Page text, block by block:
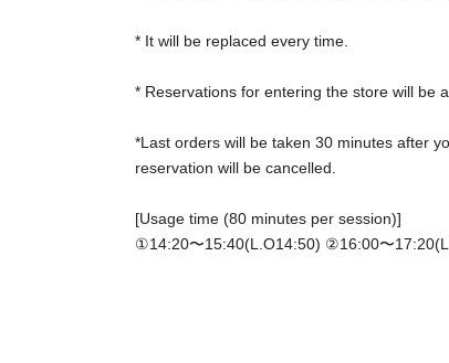
* It will be replaced every time.
* Reservations for entering the store will be
*Last orders will be taken 30 minutes after
reservation will be cancelled.
[Usage time (80 minutes per session)]
①14:20〜15:40(L.O14:50) ②16:00〜